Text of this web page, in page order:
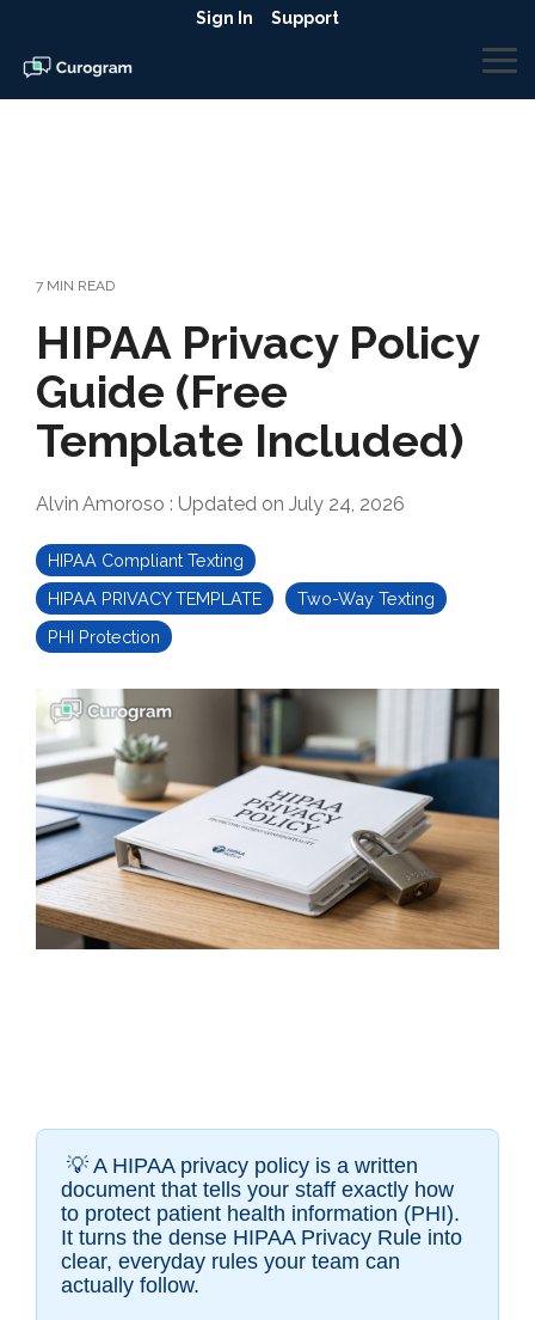
the
main
content.
Sign In Support
7 MIN READ
HIPAA Privacy Policy
Guide (Free
Template Included)
Alvin Amoroso : Updated on July 24, 2026
HIPAA Compliant Texting
HIPAA PRIVACY TEMPLATE
Two-Way Texting
PHI Protection
💡 A HIPAA privacy policy is a written
document that tells your staff exactly how
to protect patient health information (PHI).
It turns the dense HIPAA Privacy Rule into
clear, everyday rules your team can
actually follow.